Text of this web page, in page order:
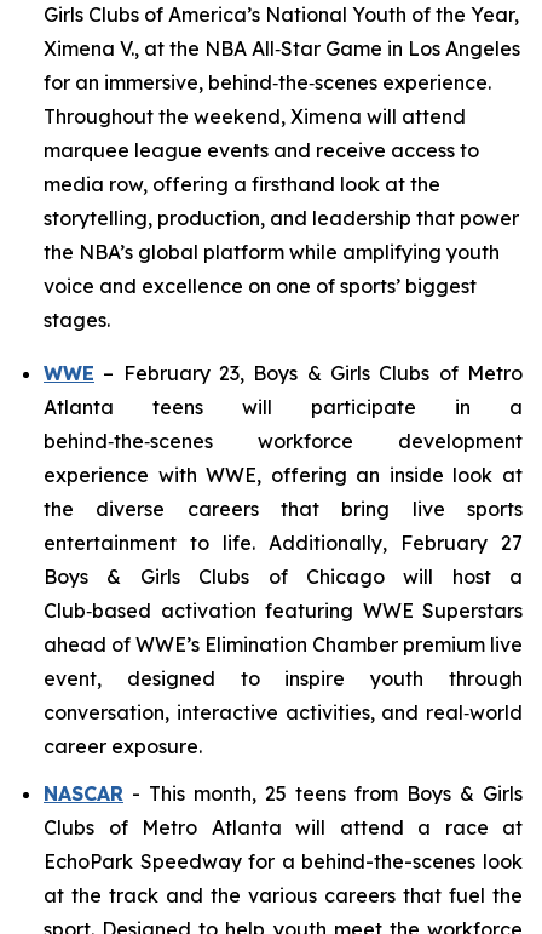
Girls Clubs of America’s National Youth of the Year,
Ximena V., at the NBA All‑Star Game in Los Angeles
for an immersive, behind‑the‑scenes experience.
Throughout the weekend, Ximena will attend
marquee league events and receive access to
media row, offering a firsthand look at the
storytelling, production, and leadership that power
the NBA’s global platform while amplifying youth
voice and excellence on one of sports’ biggest
stages.
WWE – February 23, Boys & Girls Clubs of Metro
Atlanta teens will participate in a
behind‑the‑scenes workforce development
experience with WWE, offering an inside look at
the diverse careers that bring live sports
entertainment to life. Additionally, February 27
Boys & Girls Clubs of Chicago will host a
Club‑based activation featuring WWE Superstars
ahead of WWE’s Elimination Chamber premium live
event, designed to inspire youth through
conversation, interactive activities, and real‑world
career exposure.
NASCAR - This month, 25 teens from Boys & Girls
Clubs of Metro Atlanta will attend a race at
EchoPark Speedway for a behind-the-scenes look
at the track and the various careers that fuel the
sport. Designed to help youth meet the workforce